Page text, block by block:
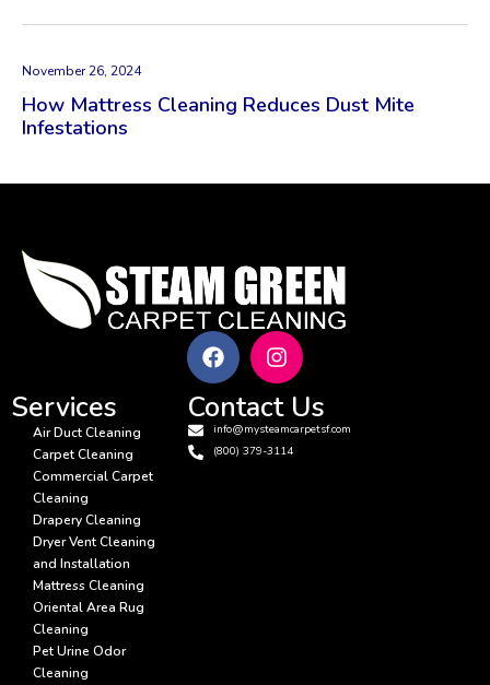
How Mattress Cleaning Reduces Dust Mite
Infestations
November 26, 2024
Services
Air Duct Cleaning
Carpet Cleaning
Commercial Carpet
Cleaning
Drapery Cleaning
Dryer Vent Cleaning
and Installation
Mattress Cleaning
Oriental Area Rug
Cleaning
Pet Urine Odor
Cleaning
Contact Us
info@mysteamcarpetsf.com
(800) 379-3114